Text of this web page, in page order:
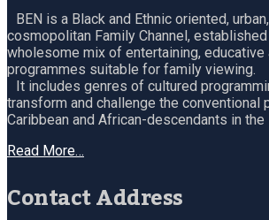
BEN is a Black and Ethnic oriented,
cosmopolitan Family Channel,
wholesome mix of entertaining, educative
programmes suitable for family viewing.
It includes genres of cultured
transform and challenge the conventional
Caribbean and African-descendants in the
Read More…
Contact Address